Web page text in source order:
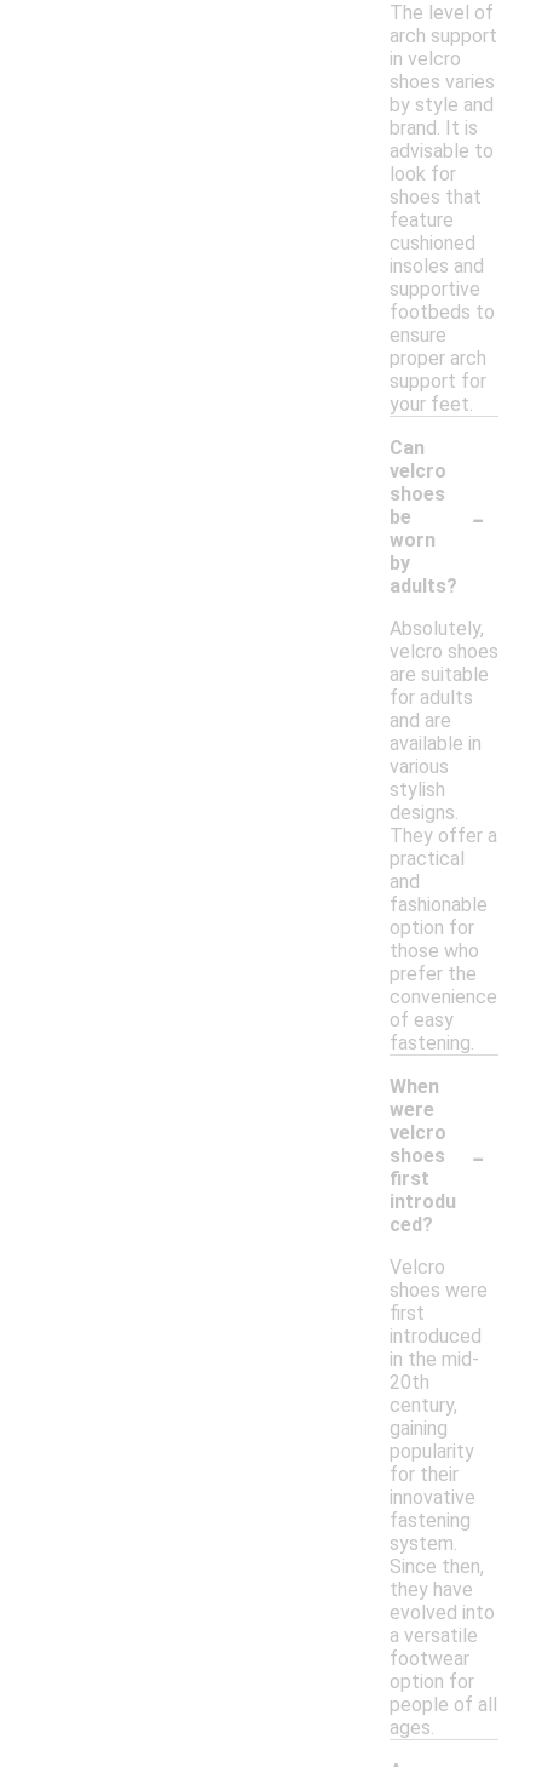
The level of
arch support
in velcro
shoes varies
by style and
brand. It is
advisable to
look for
shoes that
feature
cushioned
insoles and
supportive
footbeds to
ensure
proper arch
support for
your feet.
Can
velcro
shoes
be
worn
by
adults?
-
Absolutely,
velcro shoes
are suitable
for adults
and are
available in
various
stylish
designs.
They offer a
practical
and
fashionable
option for
those who
prefer the
convenience
of easy
fastening.
When
were
velcro
shoes
first
introdu
ced?
-
Velcro
shoes were
first
introduced
in the mid-
20th
century,
gaining
popularity
for their
innovative
fastening
system.
Since then,
they have
evolved into
a versatile
footwear
option for
people of all
ages.